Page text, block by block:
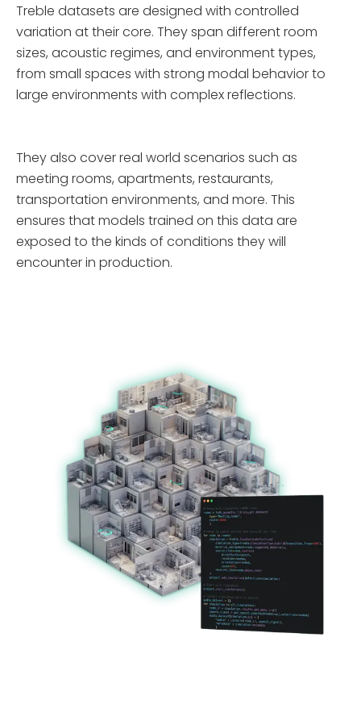
Treble datasets are designed with controlled
variation at their core. They span different room
sizes, acoustic regimes, and environment types,
from small spaces with strong modal behavior to
large environments with complex reflections.
They also cover real world scenarios such as
meeting rooms, apartments, restaurants,
transportation environments, and more. This
ensures that models trained on this data are
exposed to the kinds of conditions they will
encounter in production.